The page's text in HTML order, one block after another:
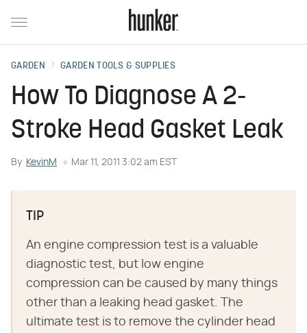
GARDEN GARDEN TOOLS & SUPPLIES
How To Diagnose A 2-
Stroke Head Gasket Leak
By KevinM Mar 11, 2011 3:02 am EST
TIP
An engine compression test is a valuable
diagnostic test, but low engine
compression can be caused by many things
other than a leaking head gasket. The
ultimate test is to remove the cylinder head